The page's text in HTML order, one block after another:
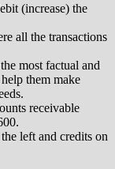
(increase) the
all the transactions
most factual and
them make
receivable
left and credits on